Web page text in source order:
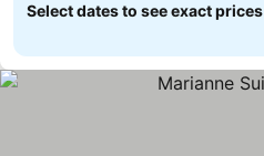
Select dates to see exact prices